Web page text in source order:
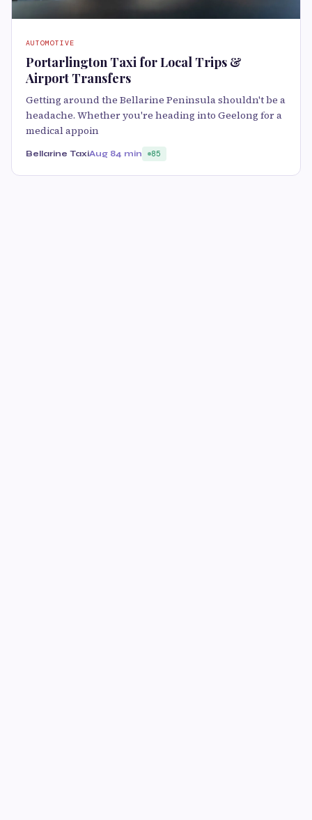
AUTOMOTIVE
Portarlington Taxi for Local Trips &
Airport Transfers
Getting around the Bellarine Peninsula shouldn't be a
headache. Whether you're heading into Geelong for a
medical appoin
Bellarine TaxiAug 84 min 85